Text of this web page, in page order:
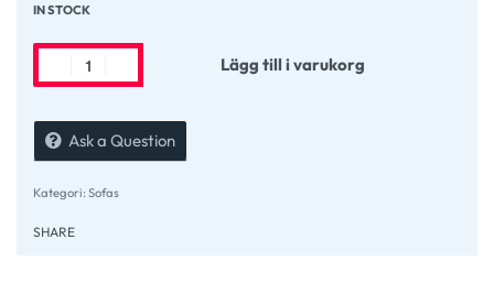
IN STOCK
Lägg till i varukorg
Ask a Question
Kategori: Sofas
SHARE